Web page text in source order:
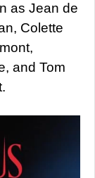
as Jean de
Colette
and Tom